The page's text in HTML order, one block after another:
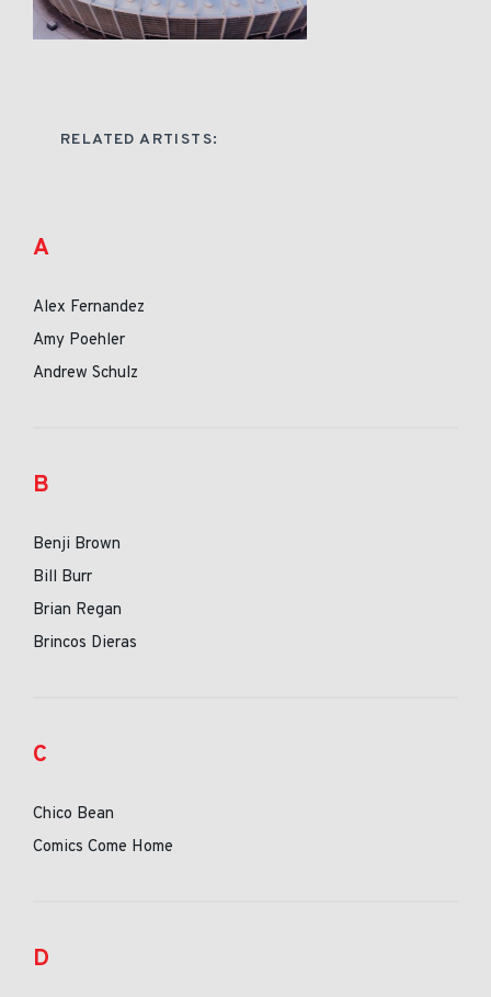
RELATED ARTISTS:
A
Alex Fernandez
Amy Poehler
Andrew Schulz
B
Benji Brown
Bill Burr
Brian Regan
Brincos Dieras
C
Chico Bean
Comics Come Home
D